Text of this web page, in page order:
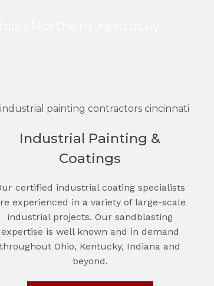
Industrial Painting &
Coatings
certified industrial coating specialists
experienced in a variety of large-scale
industrial projects. Our sandblasting
expertise is well known and in demand
throughout Ohio, Kentucky, Indiana and
beyond.